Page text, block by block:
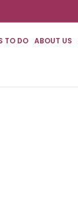
TO DO ABOUT US